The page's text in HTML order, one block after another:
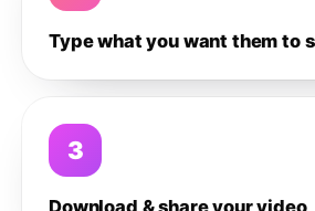
Type what you want them to
3
Download & share your video